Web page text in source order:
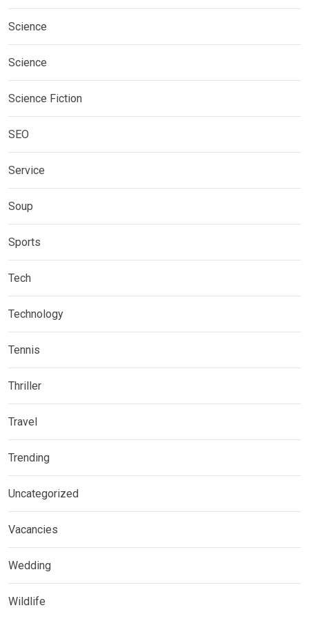
Science
Science
Science Fiction
SEO
Service
Soup
Sports
Tech
Technology
Tennis
Thriller
Travel
Trending
Uncategorized
Vacancies
Wedding
Wildlife